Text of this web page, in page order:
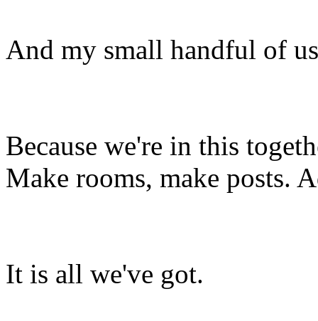
And my small handful of
Because we're in this
Make rooms, make posts.
It is all we've got.